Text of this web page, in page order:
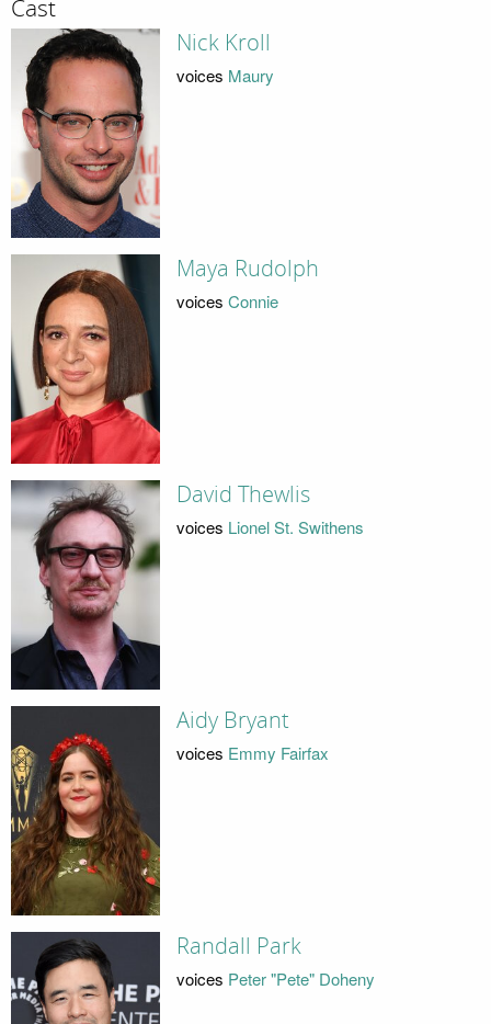
Cast
Nick Kroll
voices Maury
Maya Rudolph
voices Connie
David Thewlis
voices Lionel St. Swithens
Aidy Bryant
voices Emmy Fairfax
Randall Park
voices Peter "Pete" Doheny